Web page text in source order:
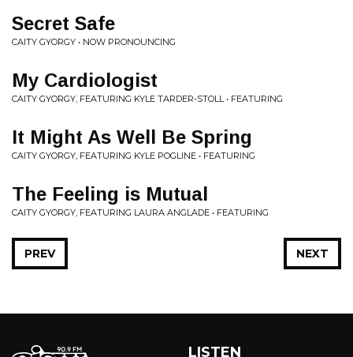
Secret Safe
CAITY GYORGY • NOW PRONOUNCING
My Cardiologist
CAITY GYORGY, FEATURING KYLE TARDER-STOLL • FEATURING
It Might As Well Be Spring
CAITY GYORGY, FEATURING KYLE POGLINE • FEATURING
The Feeling is Mutual
CAITY GYORGY, FEATURING LAURA ANGLADE • FEATURING
NEXT
PREV
LISTEN